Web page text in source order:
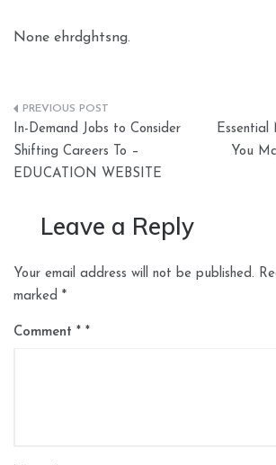
None ehrdghtsng.
Post
navigation
In-Demand Jobs to Consider
Shifting Careers To –
EDUCATION WEBSITE
Essential
You
Leave a Reply
Your email address will not be published.
marked *
Comment *